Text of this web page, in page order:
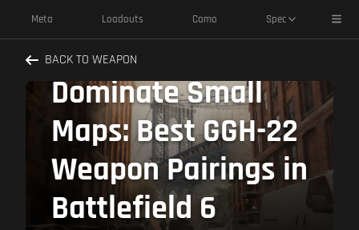
Meta Loadouts Camo Spec
BACK TO WEAPON
Dominate Small
Maps: Best GGH-22
Weapon Pairings in
Battlefield 6